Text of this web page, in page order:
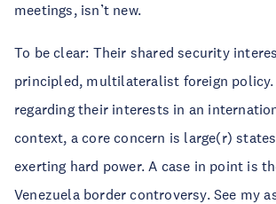
meetings, isn’t new.
To be clear: Their shared security
principled, multilateralist foreign
regarding their interests in an
context, a core concern is large(r)
exerting hard power. A case in point is
Venezuela border controversy. See my